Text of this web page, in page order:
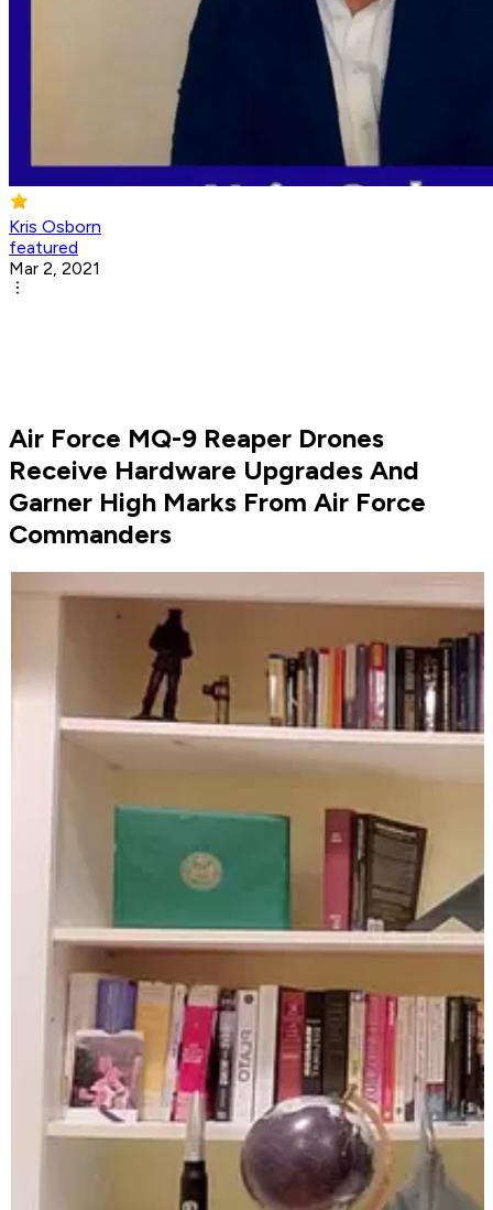
Kris Osborn
featured
Mar 2, 2021
Air Force MQ-9 Reaper Drones
Receive Hardware Upgrades And
Garner High Marks From Air Force
Commanders